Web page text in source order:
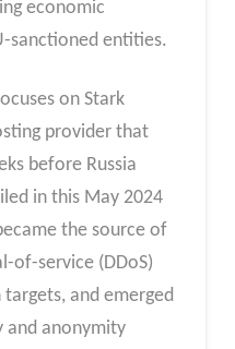
economic
sanctioned entities.
on Stark
provider that
before Russia
in this May 2024
the source of
of-service (DDoS)
and emerged
and anonymity